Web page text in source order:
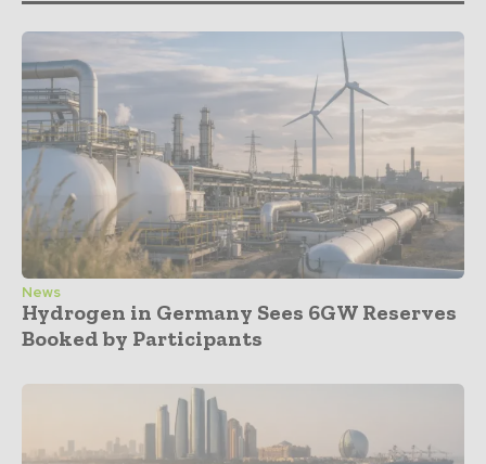
News
Hydrogen in Germany Sees 6GW Reserves
Booked by Participants